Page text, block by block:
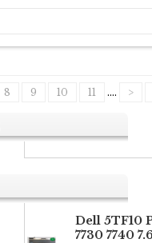
8 9 10 11 .... >
Dell 5TF10
7730 7740